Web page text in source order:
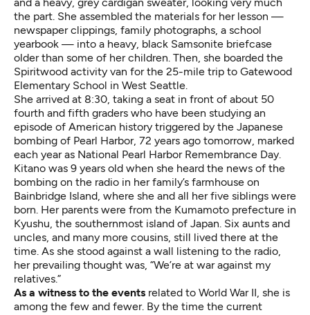
the part. She assembled the materials for her lesson —
newspaper clippings, family photographs, a school
yearbook — into a heavy, black Samsonite briefcase
older than some of her children. Then, she boarded the
Spiritwood activity van for the 25-mile trip to Gatewood
Elementary School in West Seattle.
She arrived at 8:30, taking a seat in front of about 50
fourth and fifth graders who have been studying an
episode of American history triggered by the Japanese
bombing of Pearl Harbor, 72 years ago tomorrow, marked
each year as National Pearl Harbor Remembrance Day.
Kitano was 9 years old when she heard the news of the
bombing on the radio in her family’s farmhouse on
Bainbridge Island, where she and all her five siblings were
born. Her parents were from the Kumamoto prefecture in
Kyushu, the southernmost island of Japan. Six aunts and
uncles, and many more cousins, still lived there at the
time. As she stood against a wall listening to the radio,
her prevailing thought was, “We’re at war against my
relatives.”
As a witness to the events related to World War II, she is
among the few and fewer. By the time the current